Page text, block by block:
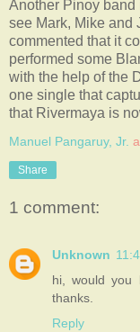
Another Pinoy band
see Mark, Mike and
commented that it
performed some
with the help of the
one single that
that Rivermaya is
Manuel Pangaruy, Jr.
Share
1 comment:
Unknown
hi, would you
thanks.
Reply